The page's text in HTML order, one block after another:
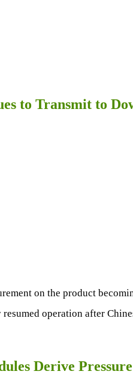
to Transmit to
on the product
operation after
Derive